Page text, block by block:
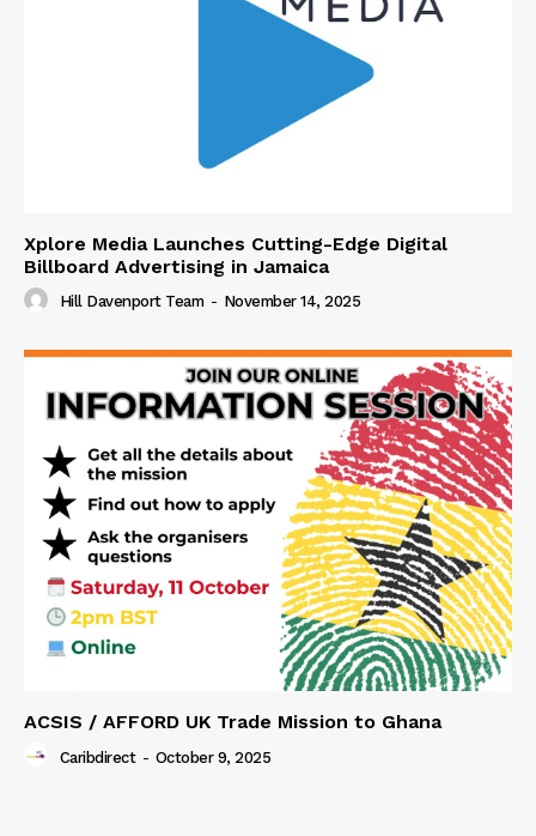
Xplore Media Launches Cutting-Edge Digital
Billboard Advertising in Jamaica
Hill Davenport Team - November 14, 2025
ACSIS / AFFORD UK Trade Mission to Ghana
Caribdirect - October 9, 2025